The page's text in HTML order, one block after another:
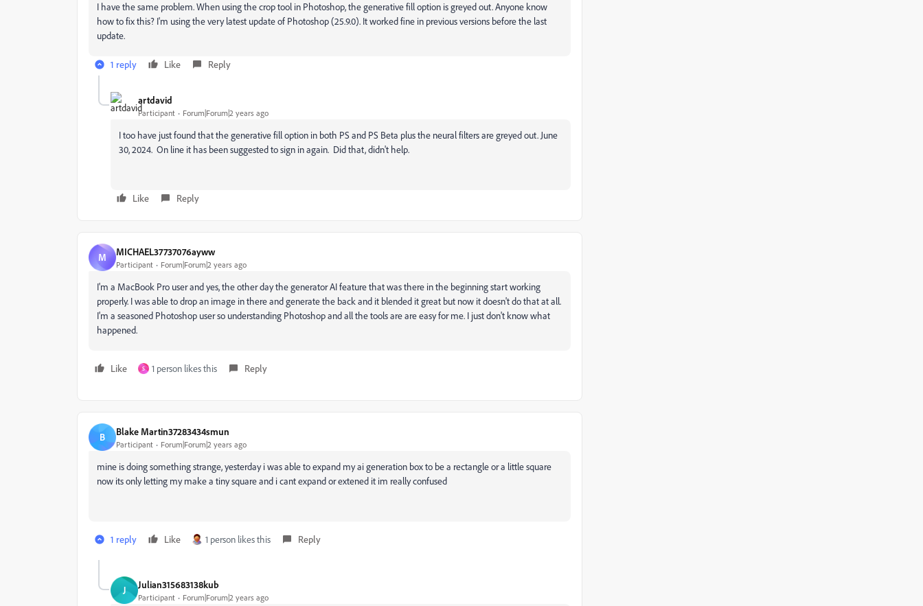
I have the same problem. When using the crop tool in Photoshop, the generative fill option is greyed out. Anyone know
how to fix this? I'm using the very latest update of Photoshop (25.9.0). It worked fine in previous versions before the last
update.
1 reply Like Reply
artdavid
Participant Forum|Forum|2 years ago
I too have just found that the generative fill option in both PS and PS Beta plus the neural filters are greyed out. June
30, 2024. On line it has been suggested to sign in again. Did that, didn't help.
Like Reply
M MICHAEL37737076ayww
Participant Forum|Forum|2 years ago
I'm a MacBook Pro user and yes, the other day the generator AI feature that was there in the beginning start working
properly. I was able to drop an image in there and generate the back and it blended it great but now it doesn't do that at all.
I'm a seasoned Photoshop user so understanding Photoshop and all the tools are are easy for me. I just don't know what
happened.
Like S 1 person likes this Reply
B Blake Martin37283434smun
Participant Forum|Forum|2 years ago
mine is doing something strange, yesterday i was able to expand my ai generation box to be a rectangle or a little square
now its only letting my make a tiny square and i cant expand or extened it im really confused
1 reply Like 1 person likes this Reply
J Julian315683138kub
Participant Forum|Forum|2 years ago